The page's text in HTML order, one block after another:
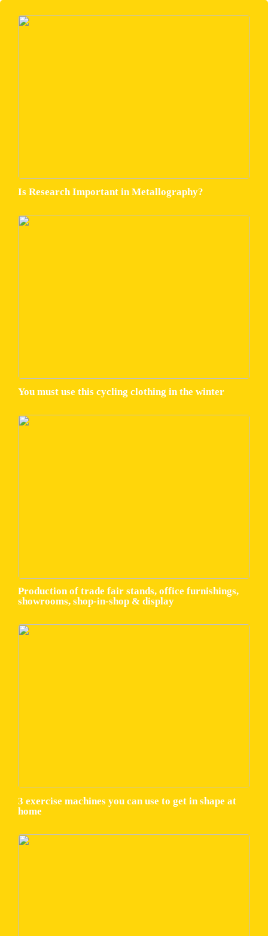
Is Research Important in Metallography?
You must use this cycling clothing in the winter
Production of trade fair stands, office furnishings,
showrooms, shop-in-shop & display
3 exercise machines you can use to get in shape at
home